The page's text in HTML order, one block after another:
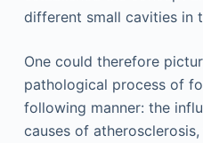
different small cavities in
One could therefore
pathological process of
following manner: the
causes of